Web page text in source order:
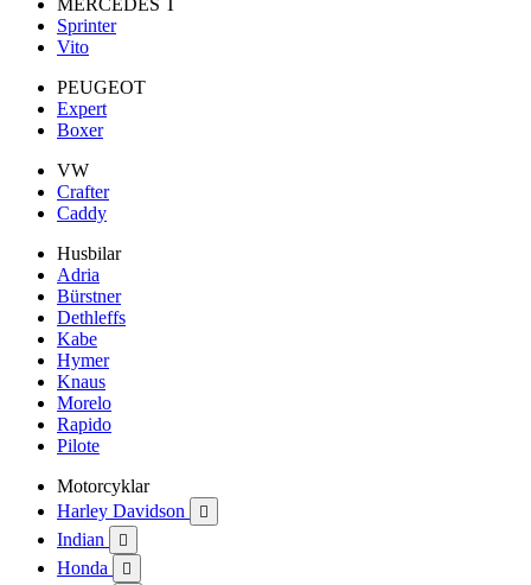
MERCEDES T
Sprinter
Vito
PEUGEOT
Expert
Boxer
VW
Crafter
Caddy
Husbilar
Adria
Bürstner
Dethleffs
Kabe
Hymer
Knaus
Morelo
Rapido
Pilote
Motorcyklar
Harley Davidson

Indian 
Honda 